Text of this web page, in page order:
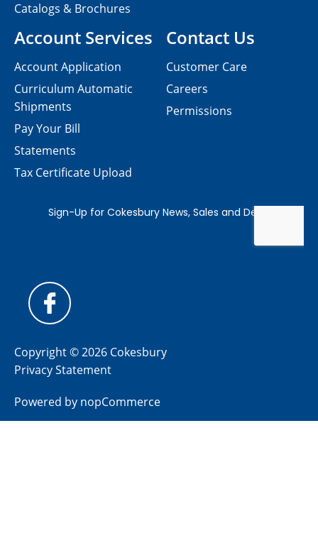
Contact Us
Customer Care
Careers
Permissions
Catalogs & Brochures
Account Services
Account Application
Curriculum Automatic
Shipments
Pay Your Bill
Statements
Tax Certificate Upload
Copyright © 2026 Cokesbury
Privacy Statement
Powered by nopCommerce